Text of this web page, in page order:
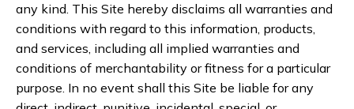
any kind. This Site hereby disclaims all warranties and
conditions with regard to this information, products,
and services, including all implied warranties and
conditions of merchantability or fitness for a particular
purpose. In no event shall this Site be liable for any